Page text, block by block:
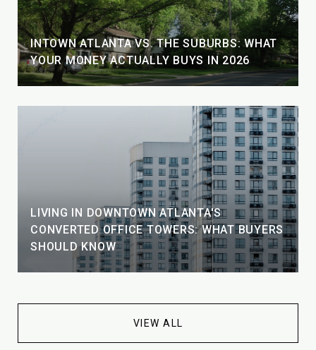
INTOWN ATLANTA VS. THE SUBURBS: WHAT
YOUR MONEY ACTUALLY BUYS IN 2026
LIVING IN DOWNTOWN ATLANTA'S
CONVERTED OFFICE TOWERS: WHAT BUYERS
SHOULD KNOW
VIEW ALL